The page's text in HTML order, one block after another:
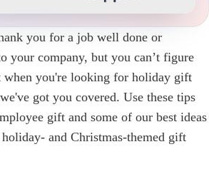
you for a job well done or
your company, but you can’t figure
when you're looking for holiday gift
got you covered. Use these tips
gift and some of our best ideas
and Christmas-themed gift